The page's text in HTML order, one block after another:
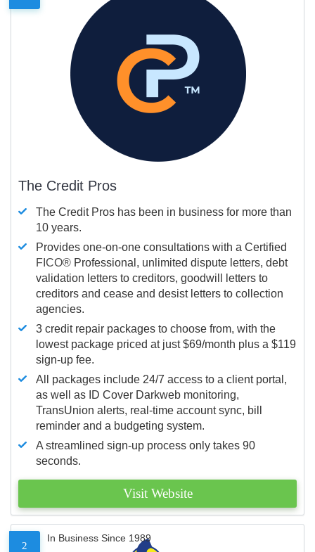
The Credit Pros
The Credit Pros has been in business for more than
10 years.
Provides one-on-one consultations with a Certified
FICO® Professional, unlimited dispute letters, debt
validation letters to creditors, goodwill letters to
creditors and cease and desist letters to collection
agencies.
3 credit repair packages to choose from, with the
lowest package priced at just $69/month plus a $119
sign-up fee.
All packages include 24/7 access to a client portal,
as well as ID Cover Darkweb monitoring,
TransUnion alerts, real-time account sync, bill
reminder and a budgeting system.
A streamlined sign-up process only takes 90
seconds.
Visit Website
2
In Business Since 1989